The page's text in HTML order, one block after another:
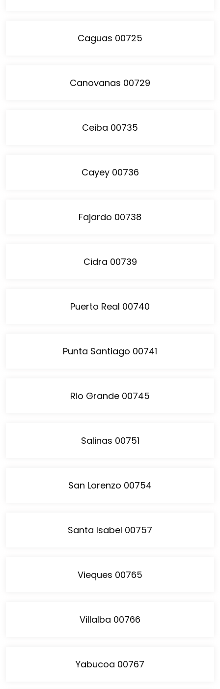
Caguas 00725
Canovanas 00729
Ceiba 00735
Cayey 00736
Fajardo 00738
Cidra 00739
Puerto Real 00740
Punta Santiago 00741
Rio Grande 00745
Salinas 00751
San Lorenzo 00754
Santa Isabel 00757
Vieques 00765
Villalba 00766
Yabucoa 00767